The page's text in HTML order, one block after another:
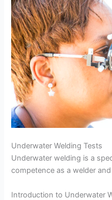
Underwater Welding Tests
Underwater welding is a
competence as a welder
Introduction to Underwater